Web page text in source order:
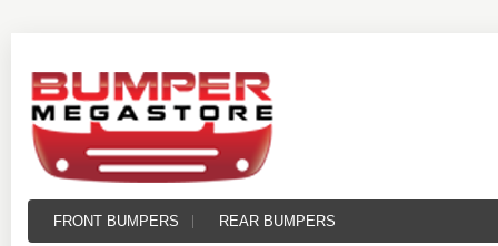
FRONT BUMPERS REAR BUMPERS